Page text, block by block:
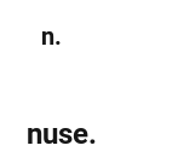
n.
nuse.